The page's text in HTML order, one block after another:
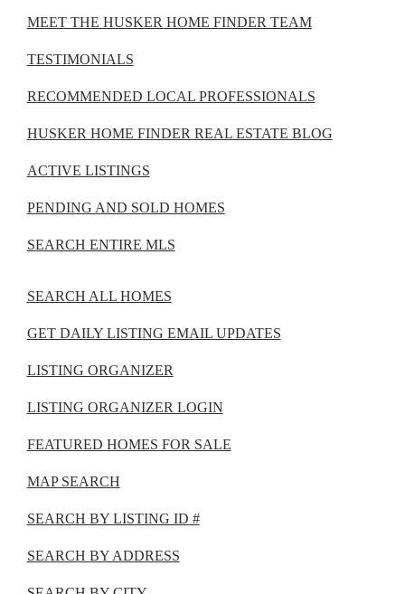
MEET THE HUSKER HOME FINDER TEAM
TESTIMONIALS
RECOMMENDED LOCAL PROFESSIONALS
HUSKER HOME FINDER REAL ESTATE BLOG
ACTIVE LISTINGS
PENDING AND SOLD HOMES
SEARCH ENTIRE MLS
SEARCH ALL HOMES
GET DAILY LISTING EMAIL UPDATES
LISTING ORGANIZER
LISTING ORGANIZER LOGIN
FEATURED HOMES FOR SALE
MAP SEARCH
SEARCH BY LISTING ID #
SEARCH BY ADDRESS